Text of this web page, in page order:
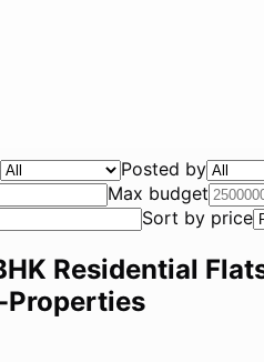
Posted by
Max budget
Sort by price
Residential
Properties